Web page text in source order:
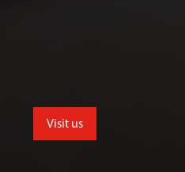
Visit us